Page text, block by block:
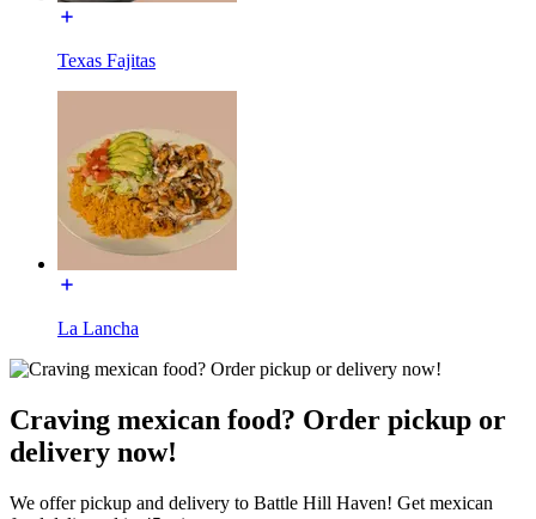
Texas Fajitas
La Lancha
Craving mexican food? Order pickup or
delivery now!
We offer pickup and delivery to Battle Hill Haven! Get mexican